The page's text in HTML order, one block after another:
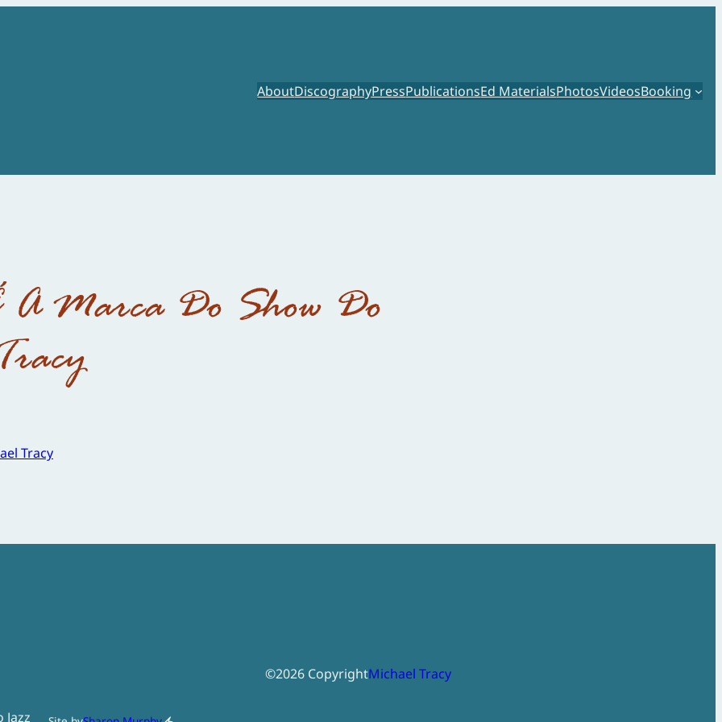
AboutDiscographyPressPublicationsEd MaterialsPhotosVideosBooking
Marca Do Show Do
Tracy
Jazz
©2026 CopyrightMichael Tracy